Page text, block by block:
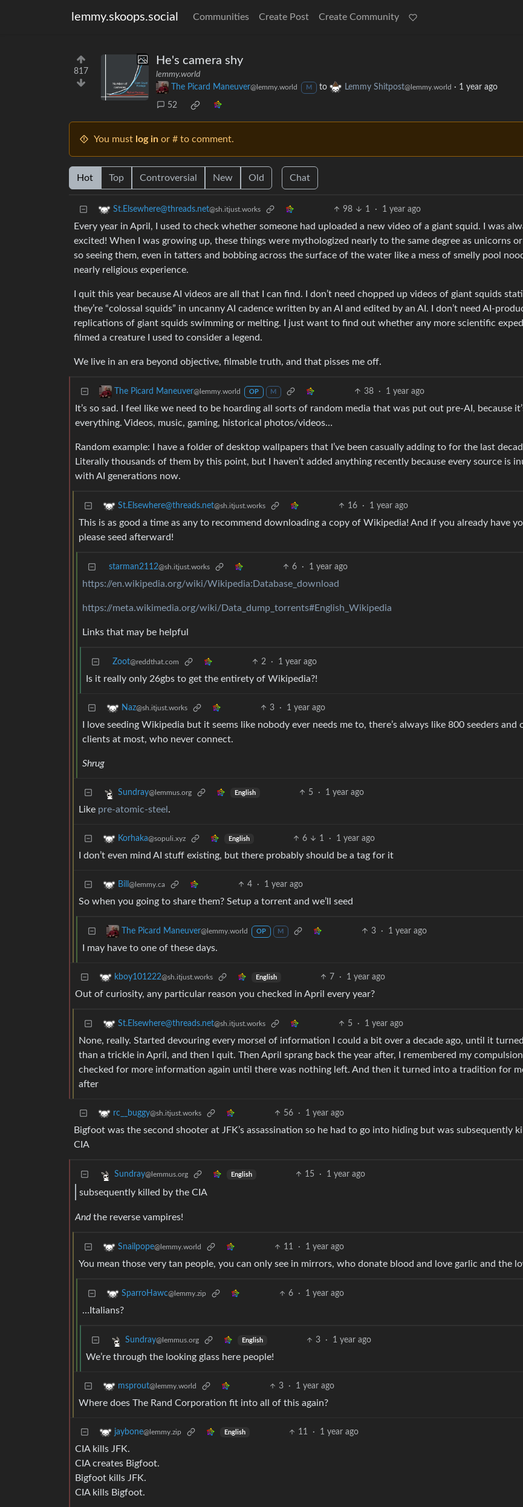
lemmy.skoops.social Communities Create Post Create Community
817
He's camera shy
lemmy.world
The Picard Maneuver@lemmy.world M to Lemmy Shitpost@lemmy.world · 1 year ago
52
You must log in or # to comment.
Hot Top Controversial New Old Chat
St.Elsewhere@threads.net@sh.itjust.works 98 1 · 1 year ago
Every year in April, I used to check whether someone had uploaded a new video of a giant squid. I was
excited! When I was growing up, these things were mythologized nearly to the same degree as unicorns
so seeing them, even in tatters and bobbing across the surface of the water like a mess of smelly pool
nearly religious experience.
I quit this year because AI videos are all that I can find. I don’t need chopped up videos of giant squids
they’re “colossal squids” in uncanny AI cadence written by an AI and edited by an AI. I don’t need AI-
replications of giant squids swimming or melting. I just want to find out whether any more scientific
filmed a creature I used to consider a legend.
We live in an era beyond objective, filmable truth, and that pisses me off.
The Picard Maneuver@lemmy.world OP M 38 · 1 year ago
It’s so sad. I feel like we need to be hoarding all sorts of random media that was put out pre-AI, because
everything. Videos, music, gaming, historical photos/videos…
Random example: I have a folder of desktop wallpapers that I’ve been casually adding to for the last
Literally thousands of them by this point, but I haven’t added anything recently because every source is
with AI generations now.
St.Elsewhere@threads.net@sh.itjust.works 16 · 1 year ago
This is as good a time as any to recommend downloading a copy of Wikipedia! And if you already have
please seed afterward!
starman2112@sh.itjust.works 6 · 1 year ago
https://en.wikipedia.org/wiki/Wikipedia:Database_download
https://meta.wikimedia.org/wiki/Data_dump_torrents#English_Wikipedia
Links that may be helpful
Zoot@reddthat.com 2 · 1 year ago
Is it really only 26gbs to get the entirety of Wikipedia?!
Naz@sh.itjust.works 3 · 1 year ago
I love seeding Wikipedia but it seems like nobody ever needs me to, there’s always like 800 seeders and
clients at most, who never connect.
Shrug
Sundray@lemmus.org English 5 · 1 year ago
Like pre-atomic-steel .
Korhaka@sopuli.xyz English 6 1 · 1 year ago
I don’t even mind AI stuff existing, but there probably should be a tag for it
Bill @lemmy.ca 4 · 1 year ago
So when you going to share them? Setup a torrent and we’ll seed
The Picard Maneuver@lemmy.world OP M 3 · 1 year ago
I may have to one of these days.
kboy101222@sh.itjust.works English 7 · 1 year ago
Out of curiosity, any particular reason you checked in April every year?
St.Elsewhere@threads.net@sh.itjust.works 5 · 1 year ago
None, really. Started devouring every morsel of information I could a bit over a decade ago, until it
than a trickle in April, and then I quit. Then April sprang back the year after, I remembered my compulsion,
checked for more information again until there was nothing left. And then it turned into a tradition for
after
rc__buggy@sh.itjust.works 56 · 1 year ago
Bigfoot was the second shooter at JFK’s assassination so he had to go into hiding but was subsequently
CIA
Sundray@lemmus.org English 15 · 1 year ago
subsequently killed by the CIA
Andthe reverse vampires!
Snailpope@lemmy.world 11 · 1 year ago
You mean those very tan people, you can only see in mirrors, who donate blood and love garlic and the
SparroHawc@lemmy.zip 6 · 1 year ago
…Italians?
Sundray@lemmus.org English 3 · 1 year ago
We’re through the looking glass here people!
msprout@lemmy.world 3 · 1 year ago
Where does The Rand Corporation fit into all of this again?
jaybone@lemmy.zip English 11 · 1 year ago
CIA kills JFK.
CIA creates Bigfoot.
Bigfoot kills JFK.
CIA kills Bigfoot.